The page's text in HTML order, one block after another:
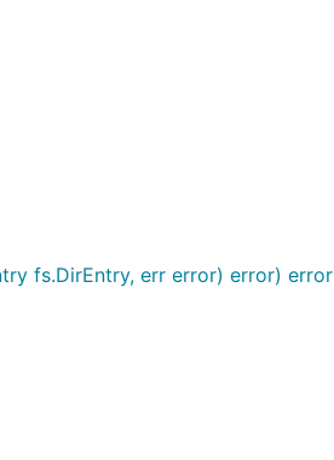
fs.DirEntry, err error) error) error